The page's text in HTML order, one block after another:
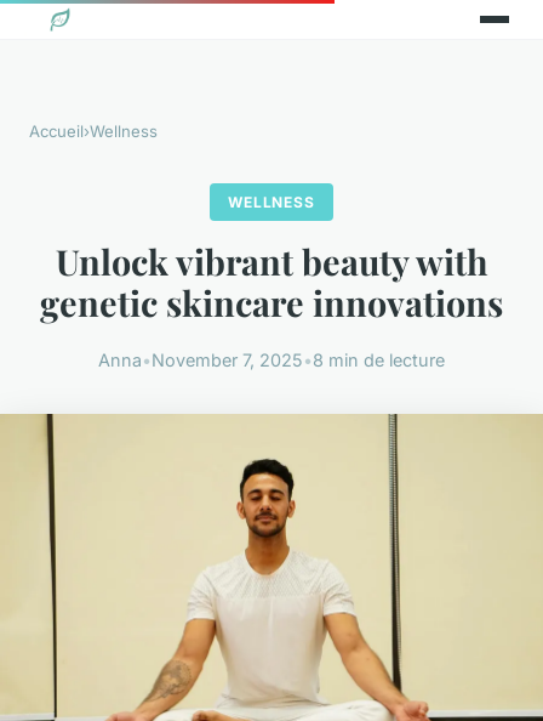
Accueil›Wellness
WELLNESS
Unlock vibrant beauty with
genetic skincare innovations
Anna•November 7, 2025•8 min de lecture